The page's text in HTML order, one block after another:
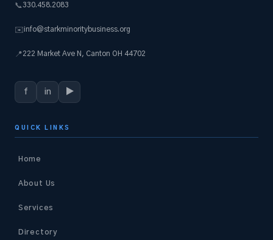
📞330.458.2083
✉️ info@starkminoritybusiness.org
📍222 Market Ave N, Canton OH 44702
f in ▶
QUICK LINKS
Home
About Us
Services
Directory